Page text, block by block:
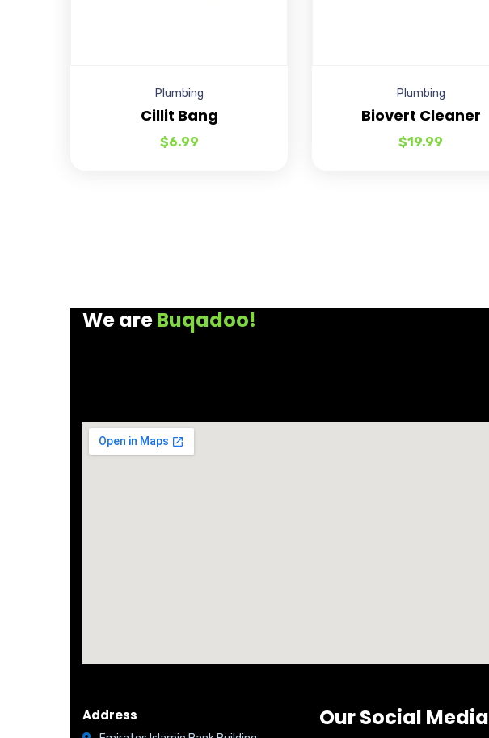
Plumbing
Cillit Bang
$6.99
Plumbing
Biovert Cleaner
$19.99
We areBuqadoo!
Address Our Social Media